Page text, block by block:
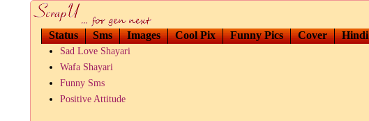
Status Sms Images Cool Pix Funny Pics Cover Hindi
Sad Love Shayari
Wafa Shayari
Funny Sms
Positive Attitude